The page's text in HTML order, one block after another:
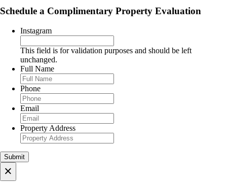
Schedule a Complimentary Property Evaluation
Instagram
This field is for validation purposes and should be left
unchanged.
Full Name
Phone
Email
Property Address
×